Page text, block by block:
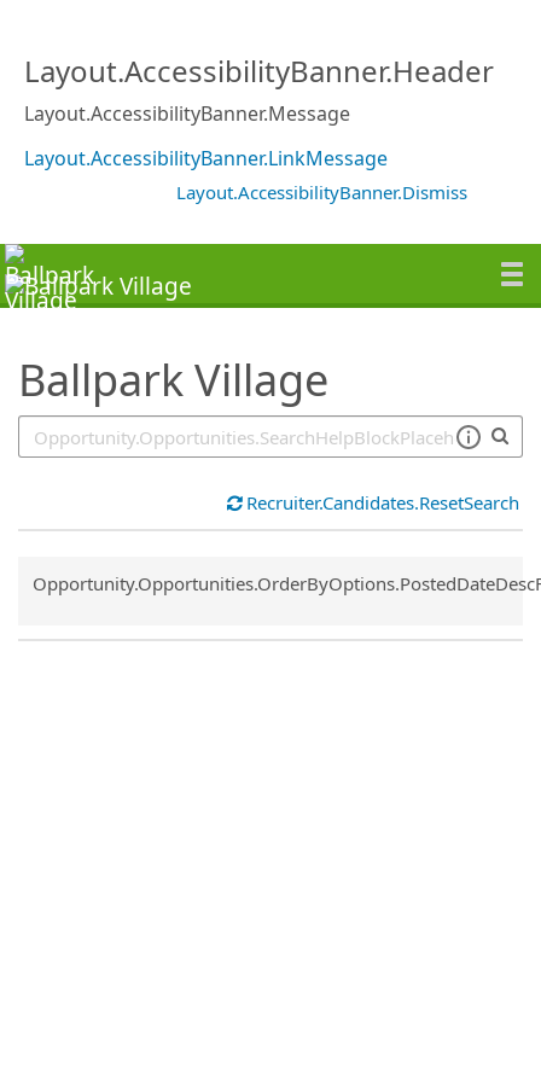
Layout.AccessibilityBanner.Header
Layout.AccessibilityBanner.Message
Layout.AccessibilityBanner.LinkMessage
Layout.AccessibilityBanner.Dismiss
Ballpark Village
Recruiter.Candidates.ResetSearch
Common.Sort.Sort